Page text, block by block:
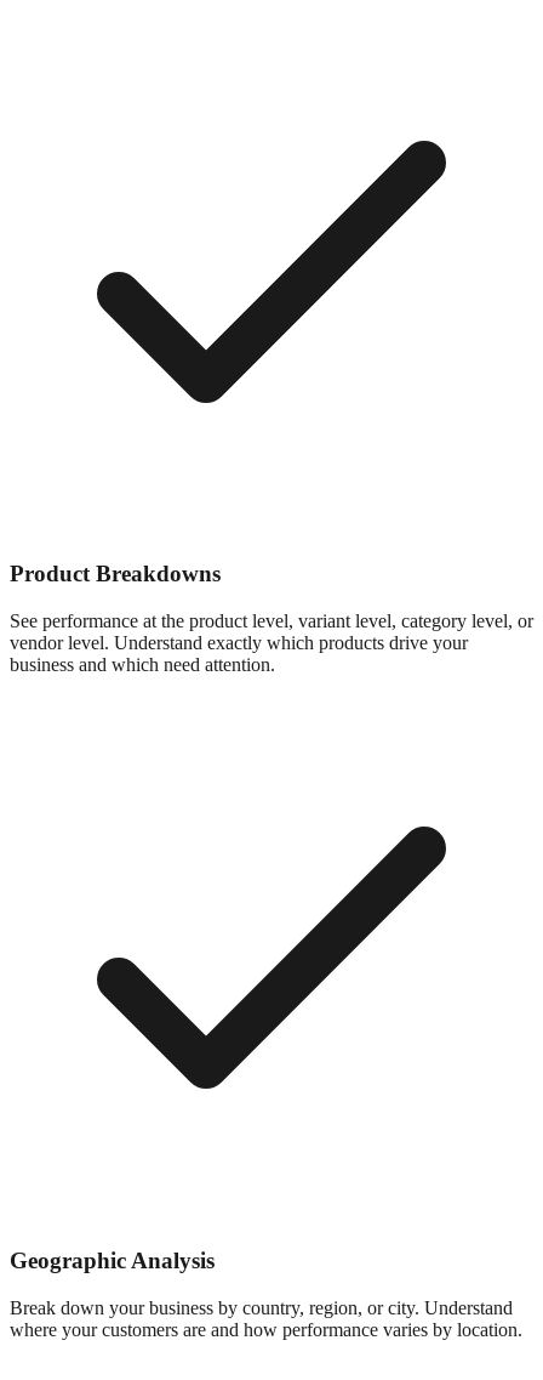
Product Breakdowns
See performance at the product level, variant level, category level, or
vendor level. Understand exactly which products drive your
business and which need attention.
Geographic Analysis
Break down your business by country, region, or city. Understand
where your customers are and how performance varies by location.